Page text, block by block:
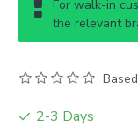
For walk-in
the relevant
2-3 Days